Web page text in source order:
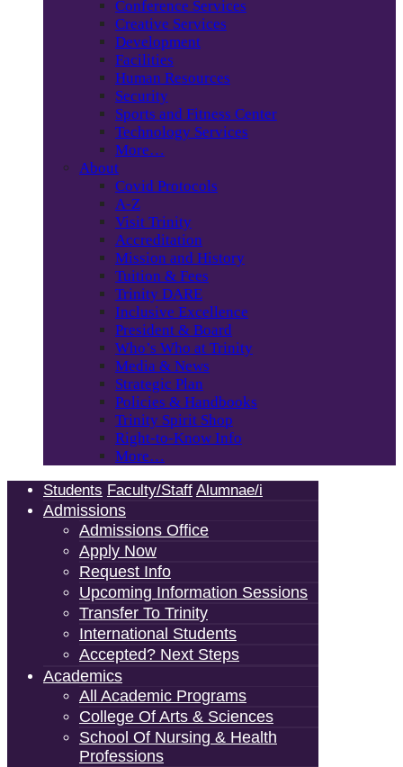
Conference Services
Creative Services
Development
Facilities
Human Resources
Security
Sports and Fitness Center
Technology Services
More…
About
Covid Protocols
A-Z
Visit Trinity
Accreditation
Mission and History
Tuition & Fees
Trinity DARE
Inclusive Excellence
President & Board
Who’s Who at Trinity
Media & News
Strategic Plan
Policies & Handbooks
Trinity Spirit Shop
Right-to-Know Info
More…
Students Faculty/Staff Alumnae/i
Admissions
Admissions Office
Apply Now
Request Info
Upcoming Information Sessions
Transfer To Trinity
International Students
Accepted? Next Steps
Academics
All Academic Programs
College Of Arts & Sciences
School Of Nursing & Health
Professions